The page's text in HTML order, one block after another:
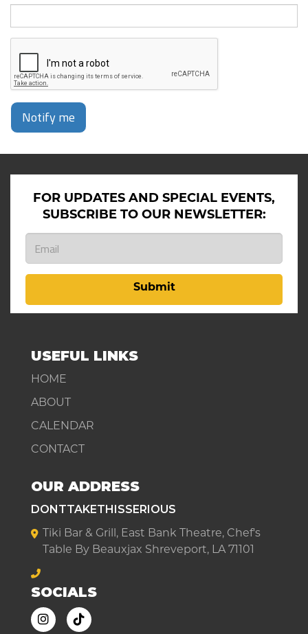
Notify me
FOR UPDATES AND SPECIAL EVENTS,
SUBSCRIBE TO OUR NEWSLETTER:
Submit
USEFUL LINKS
HOME
ABOUT
CALENDAR
CONTACT
OUR ADDRESS
DONTTAKETHISSERIOUS
Tiki Bar & Grill, East Bank Theatre, Chef's
Table By Beauxjax Shreveport, LA 71101
SOCIALS